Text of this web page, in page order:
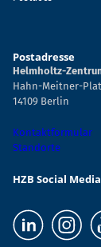
Postadresse
Helmholtz-
Hahn-Meitner-
14109 Berlin
Kontaktformular
Standorte
HZB Social Media